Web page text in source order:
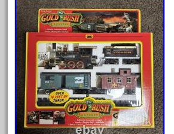
August 2026
July 2026
June 2026
May 2026
April 2026
March 2026